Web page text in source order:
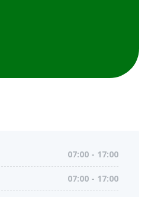
07:00 - 17:00
07:00 - 17:00